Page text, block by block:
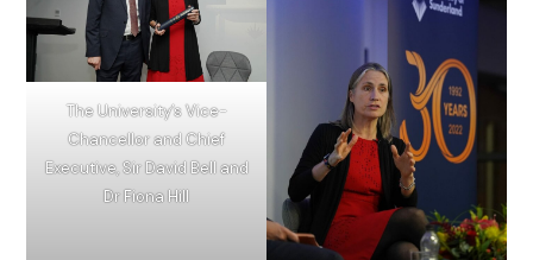
The University’s Vice-
Chancellor and Chief
Executive, Sir David Bell and
Dr Fiona Hill